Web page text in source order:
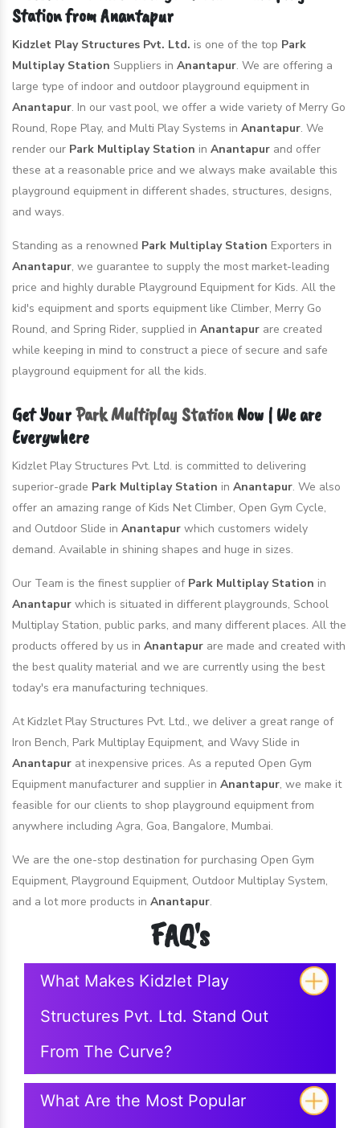
Station from Anantapur
Kidzlet Play Structures Pvt. Ltd. is one of the top Park
Multiplay Station Suppliers in Anantapur. We are offering a
large type of indoor and outdoor playground equipment in
Anantapur. In our vast pool, we offer a wide variety of Merry Go
Round, Rope Play, and Multi Play Systems in Anantapur. We
render our Park Multiplay Station in Anantapur and offer
these at a reasonable price and we always make available this
playground equipment in different shades, structures, designs,
and ways.
Standing as a renowned Park Multiplay Station Exporters in
Anantapur, we guarantee to supply the most market-leading
price and highly durable Playground Equipment for Kids. All the
kid's equipment and sports equipment like Climber, Merry Go
Round, and Spring Rider, supplied in Anantapur are created
while keeping in mind to construct a piece of secure and safe
playground equipment for all the kids.
Get YourPark Multiplay StationNow | We are
Everywhere
Kidzlet Play Structures Pvt. Ltd. is committed to delivering
superior-grade Park Multiplay Station in Anantapur. We also
offer an amazing range of Kids Net Climber, Open Gym Cycle,
and Outdoor Slide in Anantapur which customers widely
demand. Available in shining shapes and huge in sizes.
Our Team is the finest supplier of Park Multiplay Station in
Anantapur which is situated in different playgrounds, School
Multiplay Station, public parks, and many different places. All the
products offered by us in Anantapur are made and created with
the best quality material and we are currently using the best
today's era manufacturing techniques.
At Kidzlet Play Structures Pvt. Ltd., we deliver a great range of
Iron Bench, Park Multiplay Equipment, and Wavy Slide in
Anantapur at inexpensive prices. As a reputed Open Gym
Equipment manufacturer and supplier in Anantapur, we make it
feasible for our clients to shop playground equipment from
anywhere including Agra, Goa, Bangalore, Mumbai.
We are the one-stop destination for purchasing Open Gym
Equipment, Playground Equipment, Outdoor Multiplay System,
and a lot more products in Anantapur.
FAQ's
What Makes Kidzlet Play
Structures Pvt. Ltd. Stand Out
From The Curve?
What Are the Most Popular